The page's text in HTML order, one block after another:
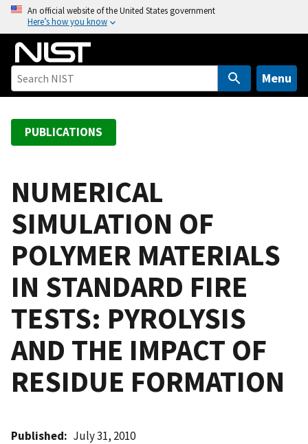
o
An official website of the United States government
Here’s how you know
Menu
PUBLICATIONS
NUMERICAL
SIMULATION OF
POLYMER MATERIALS
IN STANDARD FIRE
TESTS: PYROLYSIS
AND THE IMPACT OF
RESIDUE FORMATION
Published July 31, 2010